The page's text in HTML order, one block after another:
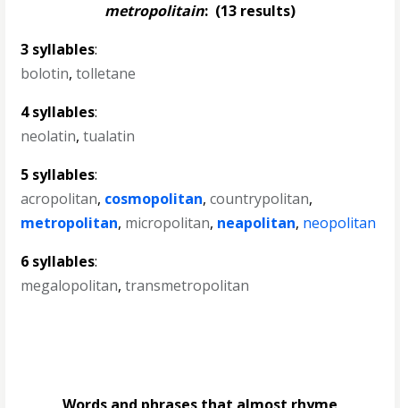
metropolitain: (13 results)
3 syllables:
bolotin,tolletane
4 syllables:
neolatin,tualatin
5 syllables:
acropolitan, cosmopolitan,countrypolitan,
metropolitan, micropolitan, neapolitan, neopolitan
6 syllables:
megalopolitan,transmetropolitan